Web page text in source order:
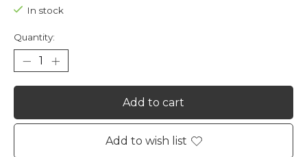
In stock
Quantity:
Add to cart
Add to wish list